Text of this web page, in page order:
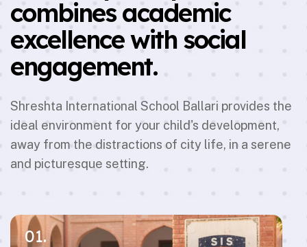
combines academic
excellence with social
engagement.
Shreshta International School Ballari provides the
ideal environment for your child's development,
away from the distractions of city life, in a serene
and picturesque setting.
01.